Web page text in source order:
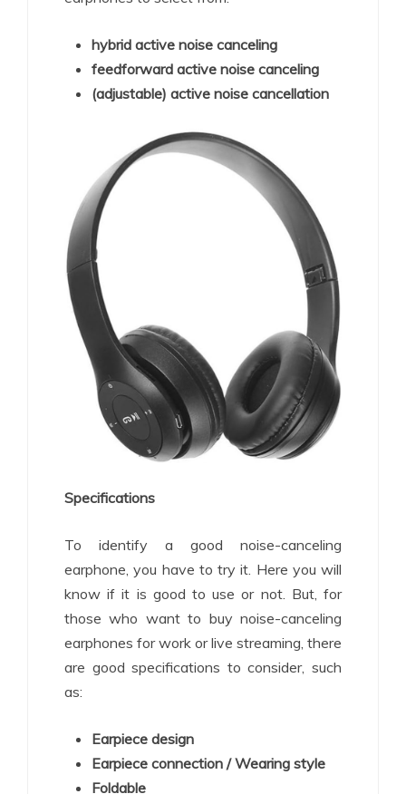
hybrid active noise canceling
feedforward active noise canceling
(adjustable) active noise cancellation
Specifications
To identify a good noise-canceling
earphone, you have to try it. Here you will
know if it is good to use or not. But, for
those who want to buy noise-canceling
earphones for work or live streaming, there
are good specifications to consider, such
as:
Earpiece design
Earpiece connection / Wearing style
Foldable